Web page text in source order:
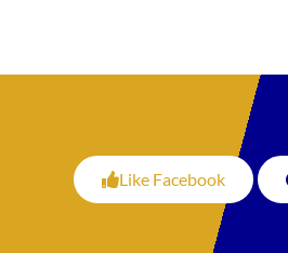
Like Facebook